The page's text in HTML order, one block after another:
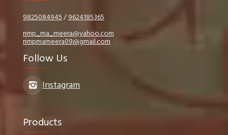
9825084945/9624185365
nmp_ma_meera@yahoo.com
nmpmameera09@gmail.com
Follow Us
Instagram
Products